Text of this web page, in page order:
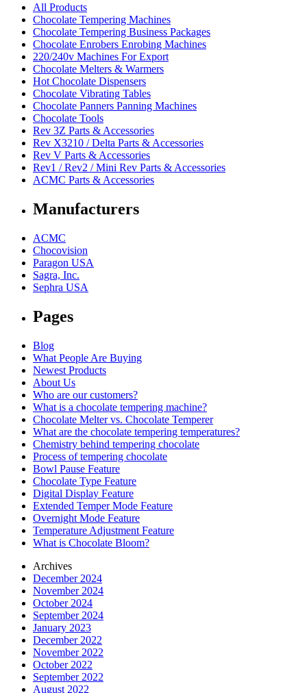
All Products
Chocolate Tempering Machines
Chocolate Tempering Business Packages
Chocolate Enrobers Enrobing Machines
220/240v Machines For Export
Chocolate Melters & Warmers
Hot Chocolate Dispensers
Chocolate Vibrating Tables
Chocolate Panners Panning Machines
Chocolate Tools
Rev 3Z Parts & Accessories
Rev X3210 / Delta Parts & Accessories
Rev V Parts & Accessories
Rev1 / Rev2 / Mini Rev Parts & Accessories
ACMC Parts & Accessories
Manufacturers
ACMC
Chocovision
Paragon USA
Sagra, Inc.
Sephra USA
Pages
Blog
What People Are Buying
Newest Products
About Us
Who are our customers?
What is a chocolate tempering machine?
Chocolate Melter vs. Chocolate Temperer
What are the chocolate tempering temperatures?
Chemistry behind tempering chocolate
Process of tempering chocolate
Bowl Pause Feature
Chocolate Type Feature
Digital Display Feature
Extended Temper Mode Feature
Overnight Mode Feature
Temperature Adjustment Feature
What is Chocolate Bloom?
Archives
December 2024
November 2024
October 2024
September 2024
January 2023
December 2022
November 2022
October 2022
September 2022
August 2022